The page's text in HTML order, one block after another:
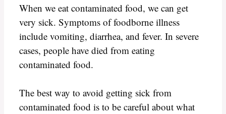
When we eat contaminated food, we can get
very sick. Symptoms of foodborne illness
include vomiting, diarrhea, and fever. In severe
cases, people have died from eating
contaminated food.
The best way to avoid getting sick from
contaminated food is to be careful about what